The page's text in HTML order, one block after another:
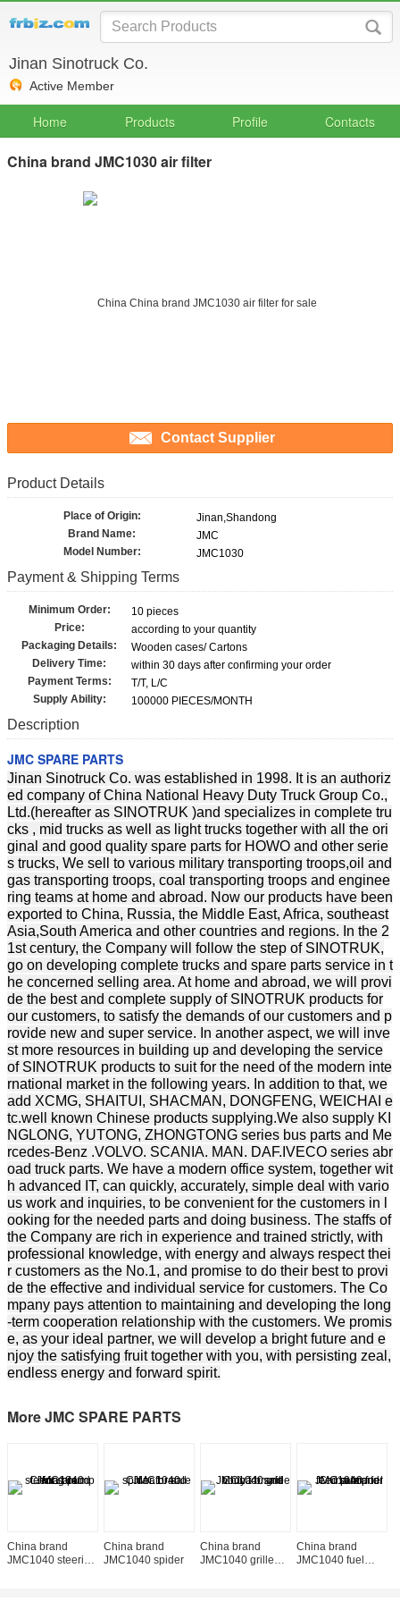
Jinan Sinotruck Co.
Active Member
Home Products Profile Contacts
China brand JMC1030 air filter
Contact Supplier
Product Details
Place of Origin:
Jinan,Shandong
Brand Name:
JMC
Model Number:
JMC1030
Payment & Shipping Terms
Minimum Order:
10 pieces
Price:
according to your quantity
Packaging Details:
Wooden cases/ Cartons
Delivery Time:
within 30 days after confirming your order
Payment Terms:
T/T, L/C
Supply Ability:
100000 PIECES/MONTH
Description
JMC SPARE PARTS
Jinan Sinotruck Co. was established in 1998. It is an authoriz
ed company of China National Heavy Duty Truck Group Co.,
Ltd.(hereafter as SINOTRUK )and specializes in complete tru
cks , mid trucks as well as light trucks together with all the ori
ginal and good quality spare parts for HOWO and other serie
s trucks, We sell to various military transporting troops,oil and
gas transporting troops, coal transporting troops and enginee
ring teams at home and abroad. Now our products have been
exported to China, Russia, the Middle East, Africa, southeast
Asia,South America and other countries and regions. In the 2
1st century, the Company will follow the step of SINOTRUK,
go on developing complete trucks and spare parts service in t
he concerned selling area. At home and abroad, we will provi
de the best and complete supply of SINOTRUK products for
our customers, to satisfy the demands of our customers and p
rovide new and super service. In another aspect, we will inve
st more resources in building up and developing the service
of SINOTRUK products to suit for the need of the modern inte
rnational market in the following years. In addition to that, we
add XCMG, SHAITUI, SHACMAN, DONGFENG, WEICHAI e
tc.well known Chinese products supplying.We also supply KI
NGLONG, YUTONG, ZHONGTONG series bus parts and Me
rcedes-Benz .VOLVO. SCANIA. MAN. DAF.IVECO series abr
oad truck parts. We have a modern office system, together wit
h advanced IT, can quickly, accurately, simple deal with vario
us work and inquiries, to be convenient for the customers in l
ooking for the needed parts and doing business. The staffs of
the Company are rich in experience and trained strictly, with
professional knowledge, with energy and always respect thei
r customers as the No.1, and promise to do their best to provi
de the effective and individual service for customers. The Co
mpany pays attention to maintaining and developing the long
-term cooperation relationship with the customers. We promis
e, as your ideal partner, we will develop a bright future and e
njoy the satisfying fruit together with you, with persisting zeal,
endless energy and forward spirit.
More JMC SPARE PARTS
China brand
JMC1040 steering
China brand
JMC1040 spider
China brand
JMC1040 grille
China brand
JMC1040 fuel